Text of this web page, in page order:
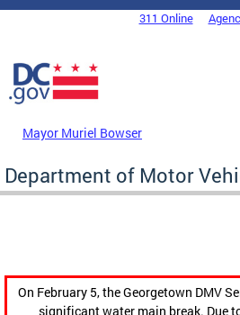
Skip to main content
DC Agency Top Menu311 Online
Mayor Muriel Bowser
Department of Motor
On February 5, the Georgetown DMV
significant water main break. Due